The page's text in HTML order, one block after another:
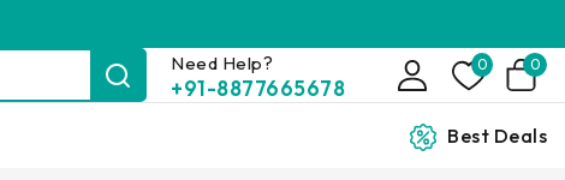
Need Help?
+91-8877665678
0 0
Best Deals